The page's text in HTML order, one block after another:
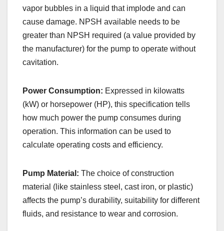
vapor bubbles in a liquid that implode and can
cause damage. NPSH available needs to be
greater than NPSH required (a value provided by
the manufacturer) for the pump to operate without
cavitation.
Power Consumption: Expressed in kilowatts
(kW) or horsepower (HP), this specification tells
how much power the pump consumes during
operation. This information can be used to
calculate operating costs and efficiency.
Pump Material: The choice of construction
material (like stainless steel, cast iron, or plastic)
affects the pump’s durability, suitability for different
fluids, and resistance to wear and corrosion.